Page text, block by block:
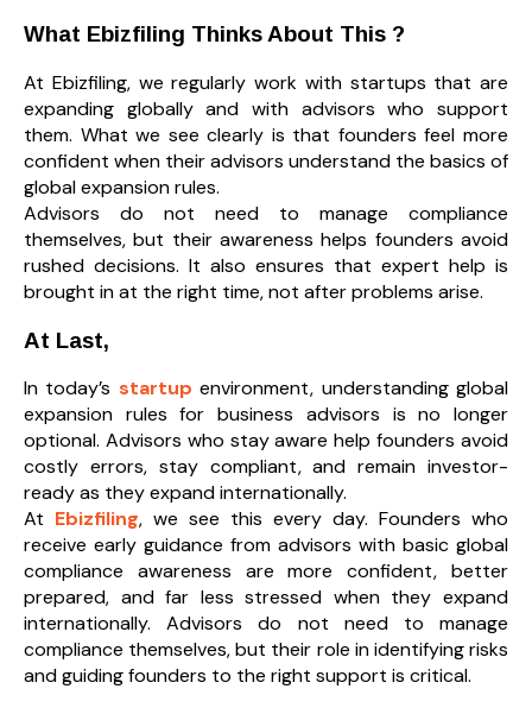
What Ebizfiling Thinks About This ?
At Ebizfiling, we regularly work with startups that are
expanding globally and with advisors who support
them. What we see clearly is that founders feel more
confident when their advisors understand the basics of
global expansion rules.
Advisors do not need to manage compliance
themselves, but their awareness helps founders avoid
rushed decisions. It also ensures that expert help is
brought in at the right time, not after problems arise.
At Last,
In today’s startup environment, understanding global
expansion rules for business advisors is no longer
optional. Advisors who stay aware help founders avoid
costly errors, stay compliant, and remain investor-
ready as they expand internationally.
At Ebizfiling, we see this every day. Founders who
receive early guidance from advisors with basic global
compliance awareness are more confident, better
prepared, and far less stressed when they expand
internationally. Advisors do not need to manage
compliance themselves, but their role in identifying risks
and guiding founders to the right support is critical.